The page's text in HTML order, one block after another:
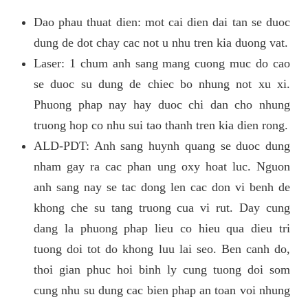
Dao phau thuat dien: mot cai dien dai tan se duoc
dung de dot chay cac not u nhu tren kia duong vat.
Laser: 1 chum anh sang mang cuong muc do cao
se duoc su dung de chiec bo nhung not xu xi.
Phuong phap nay hay duoc chi dan cho nhung
truong hop co nhu sui tao thanh tren kia dien rong.
ALD-PDT: Anh sang huynh quang se duoc dung
nham gay ra cac phan ung oxy hoat luc. Nguon
anh sang nay se tac dong len cac don vi benh de
khong che su tang truong cua vi rut. Day cung
dang la phuong phap lieu co hieu qua dieu tri
tuong doi tot do khong luu lai seo. Ben canh do,
thoi gian phuc hoi binh ly cung tuong doi som
cung nhu su dung cac bien phap an toan voi nhung